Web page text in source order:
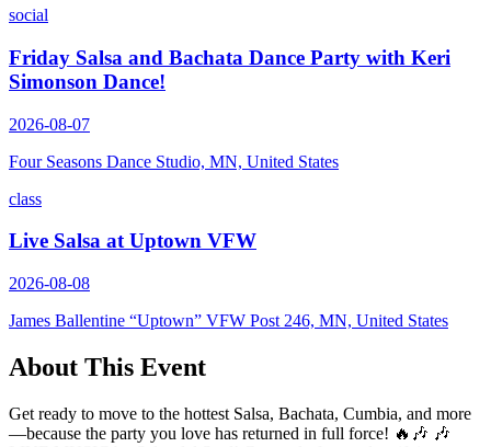
social
Friday Salsa and Bachata Dance Party with Keri
Simonson Dance!
2026-08-07
Four Seasons Dance Studio, MN, United States
class
Live Salsa at Uptown VFW
2026-08-08
James Ballentine “Uptown” VFW Post 246, MN, United States
About This Event
Get ready to move to the hottest Salsa, Bachata, Cumbia, and more
—because the party you love has returned in full force! 🔥🎶 🎶